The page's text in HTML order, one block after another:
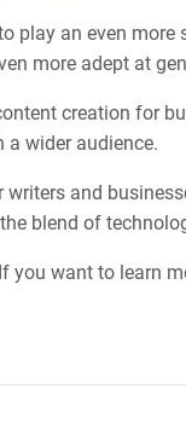
play an even
more adept at
creation for
wider audience.
and
blend of
want to learn